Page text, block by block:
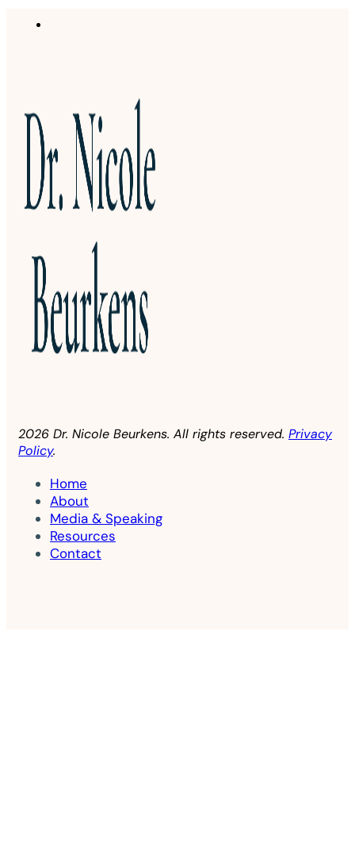
2026 Dr. Nicole Beurkens. All rights reserved. Privacy
Policy.
Home
About
Media & Speaking
Resources
Contact